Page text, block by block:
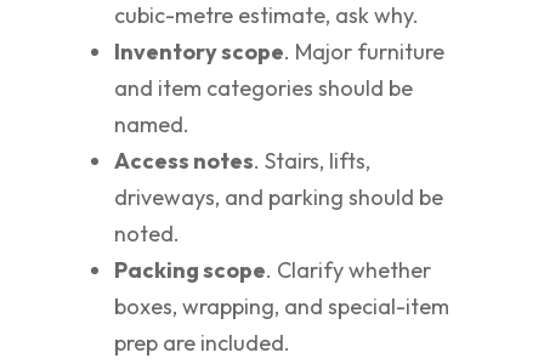
cubic-metre estimate, ask why.
Inventory scope. Major furniture
and item categories should be
named.
Access notes. Stairs, lifts,
driveways, and parking should be
noted.
Packing scope. Clarify whether
boxes, wrapping, and special-item
prep are included.